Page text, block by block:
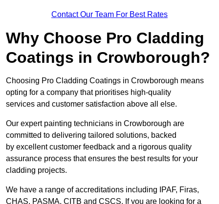
Contact Our Team For Best Rates
Why Choose Pro Cladding
Coatings in Crowborough?
Choosing Pro Cladding Coatings in Crowborough means
opting for a company that prioritises high-quality
services and customer satisfaction above all else.
Our expert painting technicians in Crowborough are
committed to delivering tailored solutions, backed
by excellent customer feedback and a rigorous quality
assurance process that ensures the best results for your
cladding projects.
We have a range of accreditations including IPAF, Firas,
CHAS, PASMA, CITB and CSCS. If you are looking for a